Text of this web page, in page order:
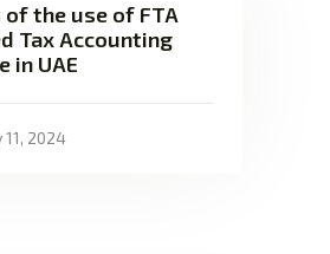
the use of FTA
Tax Accounting
in UAE
11, 2024